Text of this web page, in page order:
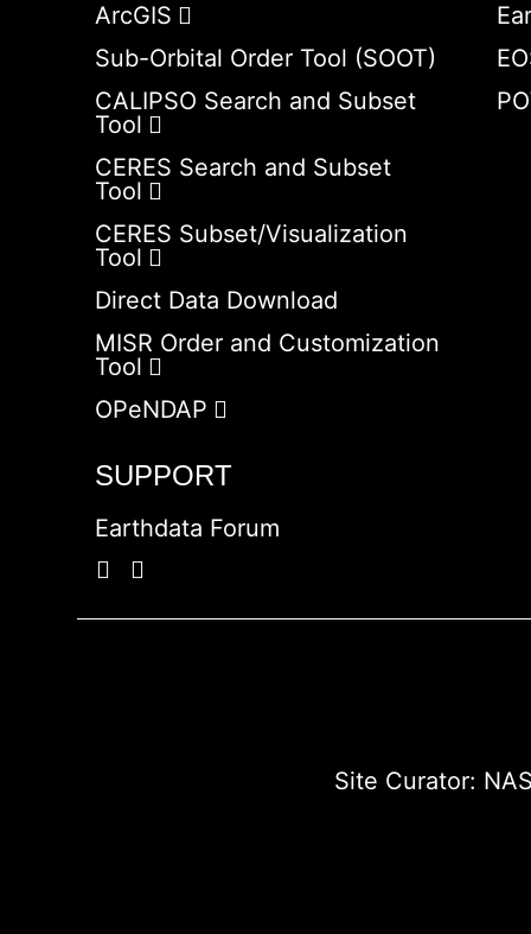
ArcGIS
Sub-Orbital Order Tool (SOOT)
CALIPSO Search and Subset
Tool
CERES Search and Subset
Tool
CERES Subset/Visualization
Tool
Direct Data Download
MISR Order and Customization
Tool
OPeNDAP
SUPPORT
Earthdata Forum
Site Curator: